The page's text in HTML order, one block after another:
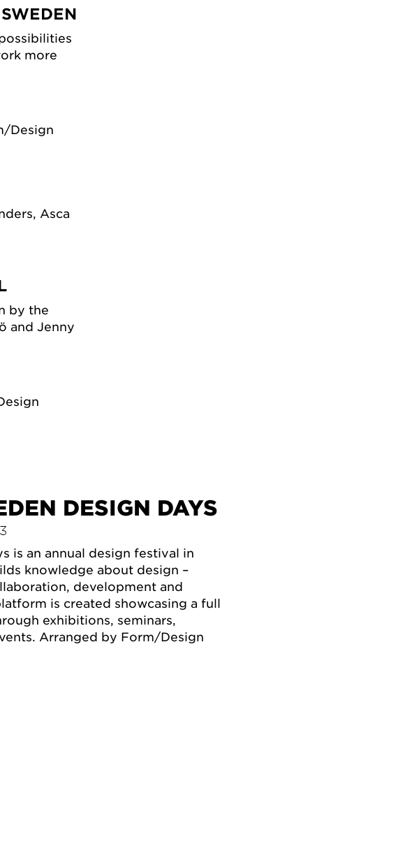
more
Design
Asca
by the
and Jenny
DESIGN DAYS
is an annual design festival in
knowledge about design –
development and
is created showcasing a full
exhibitions, seminars,
Arranged by Form/Design